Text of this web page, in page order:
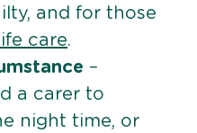
and for those
care.
–
a carer to
night time, or